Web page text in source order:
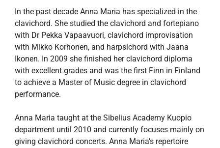
In the past decade Anna Maria has specialized in the
clavichord. She studied the clavichord and fortepiano
with Dr Pekka Vapaavuori, clavichord improvisation
with Mikko Korhonen, and harpsichord with Jaana
Ikonen. In 2009 she finished her clavichord diploma
with excellent grades and was the first Finn in Finland
to achieve a Master of Music degree in clavichord
performance.
Anna Maria taught at the Sibelius Academy Kuopio
department until 2010 and currently focuses mainly on
giving clavichord concerts. Anna Maria’s repertoire